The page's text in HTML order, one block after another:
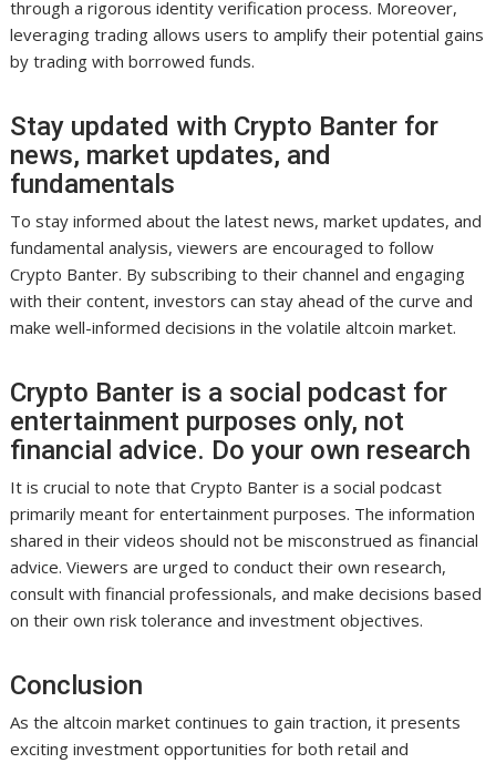
through a rigorous identity verification process. Moreover,
leveraging trading allows users to amplify their potential gains
by trading with borrowed funds.
Stay updated with Crypto Banter for
news, market updates, and
fundamentals
To stay informed about the latest news, market updates, and
fundamental analysis, viewers are encouraged to follow
Crypto Banter. By subscribing to their channel and engaging
with their content, investors can stay ahead of the curve and
make well-informed decisions in the volatile altcoin market.
Crypto Banter is a social podcast for
entertainment purposes only, not
financial advice. Do your own research
It is crucial to note that Crypto Banter is a social podcast
primarily meant for entertainment purposes. The information
shared in their videos should not be misconstrued as financial
advice. Viewers are urged to conduct their own research,
consult with financial professionals, and make decisions based
on their own risk tolerance and investment objectives.
Conclusion
As the altcoin market continues to gain traction, it presents
exciting investment opportunities for both retail and